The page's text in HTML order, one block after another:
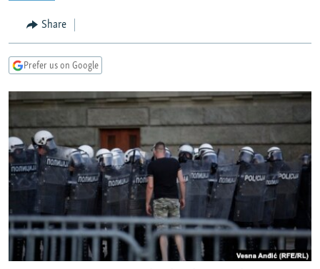
TURKMENISTAN
UZBEKISTAN
GEORGIA
KOSOVO
SERBIA
EAST EUROPE
BELARUS
VISUALS
RFE/RL INVESTIGATES
SCHEMES
SYSTEMA
NEWSLETTERS
WIDER EUROPE BY RIKARD JOZWIAK
THE RUNDOWN
PODCASTS
MAJLIS
SHARE TIPS SECURELY
BYPASS BLOCKING
ABOUT RFE/RL
CONTACT US
Share
Prefer us on Google